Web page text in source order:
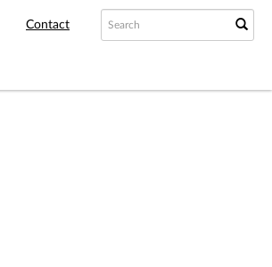
Contact